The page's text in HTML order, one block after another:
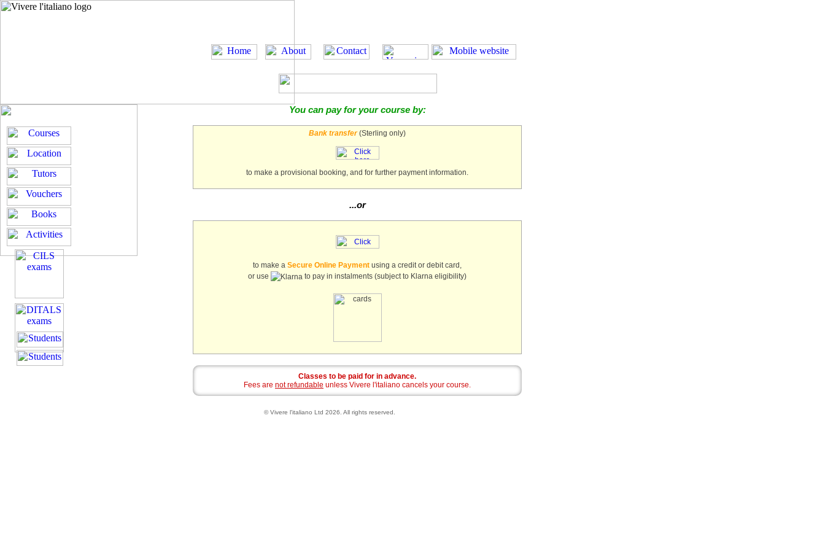
You can pay for your course by:
Bank transfer(Sterling only)
to make a provisional booking, and for further payment information.
...or
to make a Secure Online Payment using a credit or debit card,
or use
to pay in instalments (subject to Klarna eligibility)
Classes to be paid for in advance.
Fees are not refundable unless Vivere l'italiano cancels your course.
© Vivere l'italiano Ltd 2026. All rights reserved.